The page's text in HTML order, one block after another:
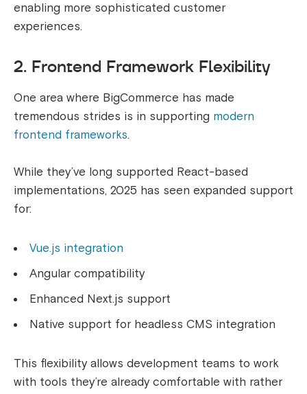
enabling more sophisticated customer
experiences.
2. Frontend Framework Flexibility
One area where BigCommerce has made
tremendous strides is in supporting modern
frontend frameworks.
While they’ve long supported React-based
implementations, 2025 has seen expanded support
for:
Vue.js integration
Angular compatibility
Enhanced Next.js support
Native support for headless CMS integration
This flexibility allows development teams to work
with tools they’re already comfortable with rather